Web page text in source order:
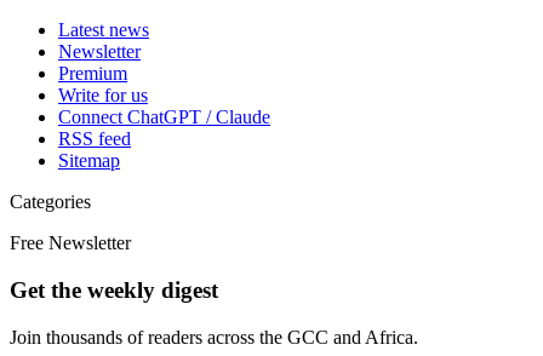
Latest news
Newsletter
Premium
Write for us
Connect ChatGPT / Claude
RSS feed
Sitemap
Categories
Free Newsletter
Get the weekly digest
Join thousands of readers across the GCC and Africa.